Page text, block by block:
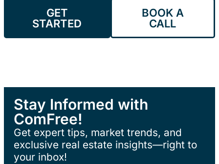
GET
STARTED
BOOK A
CALL
Stay Informed with
ComFree!
Get expert tips, market trends, and
exclusive real estate insights—right to
your inbox!